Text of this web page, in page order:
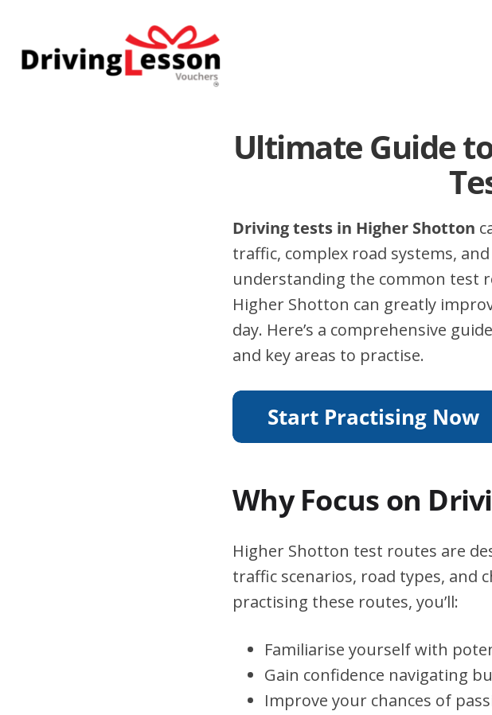
content
Ultimate Guide
Driving tests in Higher Shotton
traffic, complex road systems,
understanding the common test
Higher Shotton can greatly
day. Here’s a comprehensive
and key areas to practise.
Why Focus on
Higher Shotton test routes are
traffic scenarios, road types, and
practising these routes, you’ll:
Familiarise yourself with
Gain confidence navigating
Improve your chances of